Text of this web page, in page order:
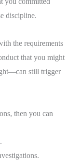
discipline.
the requirements
that you might
still trigger
then you can